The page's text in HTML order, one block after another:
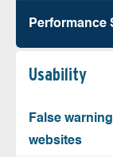
Performance
Usability
False
websites